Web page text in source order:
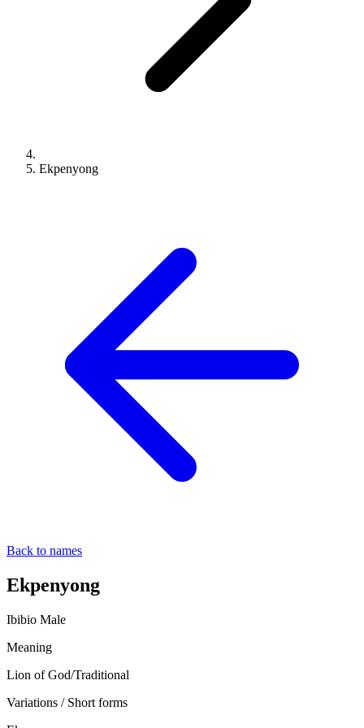
Ekpenyong
Back to names
Ekpenyong
Ibibio Male
Meaning
Lion of God/Traditional
Variations / Short forms